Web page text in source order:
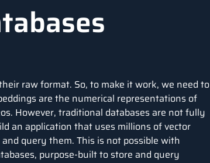
raw format. So, to make it work, we need to
are the numerical representations of
However, traditional databases are not fully
an application that uses millions of vector
query them. This is not possible with
purpose-built to store and query